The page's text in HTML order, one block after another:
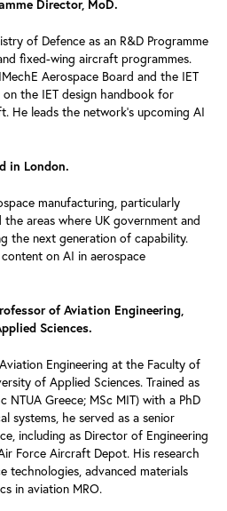
Director, MoD.
of Defence as an R&D Programme
fixed-wing aircraft programmes.
Aerospace Board and the IET
the IET design handbook for
He leads the network’s upcoming AI
in London.
manufacturing, particularly
areas where UK government and
the next generation of capability.
on AI in aerospace
of Aviation Engineering,
Sciences.
Engineering at the Faculty of
of Applied Sciences. Trained as
NTUA Greece; MSc MIT) with a PhD
systems, he served as a senior
including as Director of Engineering
Force Aircraft Depot. His research
technologies, advanced materials
in aviation MRO.